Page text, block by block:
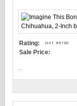
Rating:
Sale Price: